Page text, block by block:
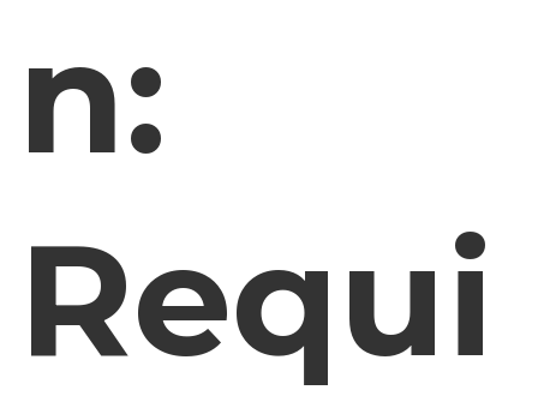
n:
Requi